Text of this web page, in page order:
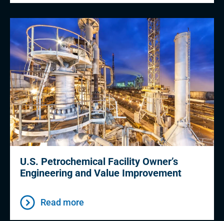
U.S. Petrochemical Facility Owner’s
Engineering and Value Improvement
Read more